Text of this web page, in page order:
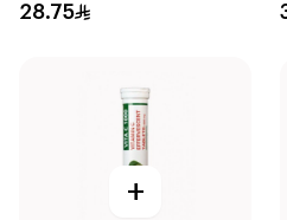
28.75
+